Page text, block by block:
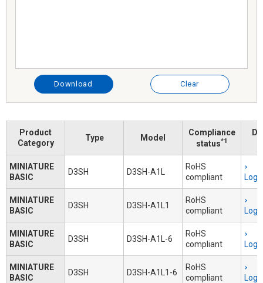
Download Clear
Product
Category
Type Model
Compliance
status*1
MINIATURE
BASIC
D3SH D3SH-A1L
RoHS
compliant
MINIATURE
BASIC
D3SH D3SH-A1L1
RoHS
compliant
MINIATURE
BASIC
D3SH D3SH-A1L-6
RoHS
compliant
MINIATURE
BASIC
D3SH D3SH-A1L1-6
RoHS
compliant